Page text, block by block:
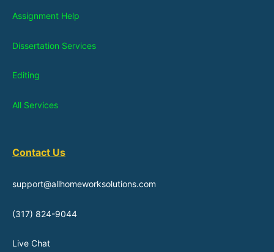
Assignment Help
Dissertation Services
Editing
All Services
Contact Us
support@allhomeworksolutions.com
(317) 824-9044
Live Chat